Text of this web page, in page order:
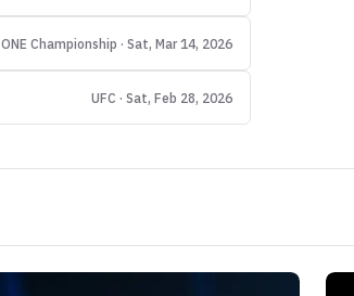
ONE Championship · Sat, Mar 14, 2026
UFC · Sat, Feb 28, 2026